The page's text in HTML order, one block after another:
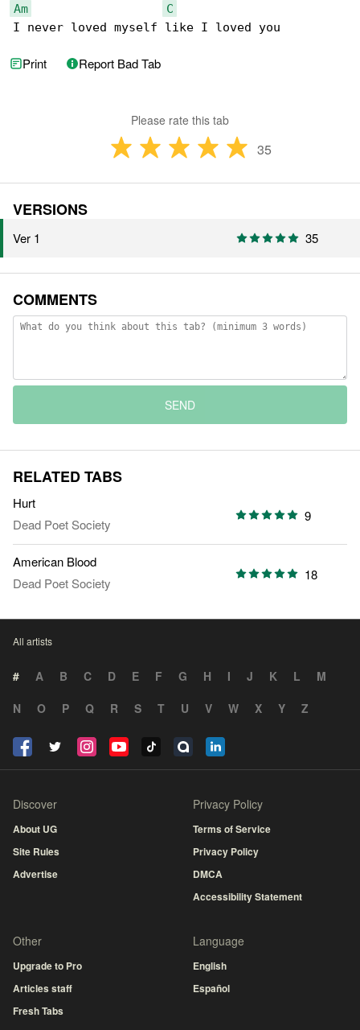
Am
C
I never loved myself like I loved you
Print Report Bad Tab
Please rate this tab
35
VERSIONS
Ver 1 35
COMMENTS
SEND
RELATED TABS
Hurt
Dead Poet Society
9
American Blood
Dead Poet Society
18
All artists
# A B C D E F G H I J K L
M
N
O P Q R S T U V W X Y Z
Discover
About UG
Site Rules
Advertise
Privacy Policy
Terms of Service
Privacy Policy
DMCA
Accessibility Statement
Other
Upgrade to Pro
Articles staff
Fresh Tabs
Language
English
Español